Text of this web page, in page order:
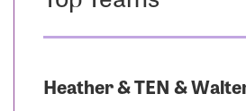
Heather & TEN &